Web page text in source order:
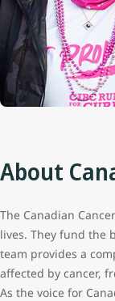
About
The Canadian
lives. They fund the
team provides a
affected by cancer,
As the voice for